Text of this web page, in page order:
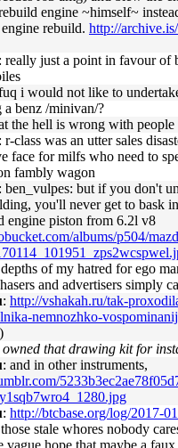
engine ~himself~
rebuild. http://
: really just a point in favour of
i would not like to
a benz /minivan/?
the hell is wrong with people
: r-class was an utter sales
face for milfs who need to
fambly wagon
: ben_vulpes: but if you don't
you'll never get to bask
engine piston from 6.2l v8
albums/p504/
of my hatred for ego
and advertisers simply
: http://vshakah.ru/tak-
nemnozhko-
owned that drawing kit for
: and in other instruments,
: http://btcbase.org/log/2017-
stale whores nobody
vague hope that maybe a